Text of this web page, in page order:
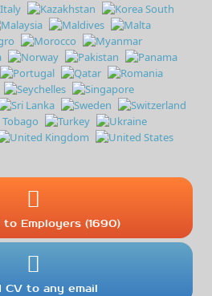
to Employers (1690)
CV to any email